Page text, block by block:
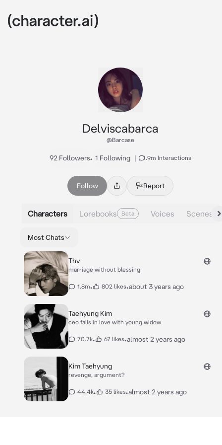
Delviscabarca
@Barcase
92 Followers• 1 Following | 1.9m Interactions
Follow Report
Characters Lorebooks Beta Voices Scenes
Most Chats
Thv
marriage without blessing
1.8m• 802 likes•about 3 years ago
Taehyung Kim
ceo falls in love with young widow
70.7k• 67 likes•almost 2 years ago
Kim Taehyung
revenge, argument?
44.4k• 35 likes•almost 2 years ago